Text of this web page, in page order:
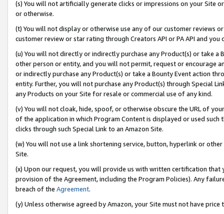
(s) You will not artificially generate clicks or impressions on your Site
or otherwise.
(t) You will not display or otherwise use any of our customer reviews
customer review or star rating through Creators API or PA API and
(u) You will not directly or indirectly purchase any Product(s) or take
other person or entity, and you will not permit, request or encourage
or indirectly purchase any Product(s) or take a Bounty Event action
entity. Further, you will not purchase any Product(s) through Special
any Products on your Site for resale or commercial use of any kind.
(v) You will not cloak, hide, spoof, or otherwise obscure the URL of
of the application in which Program Content is displayed or used
clicks through such Special Link to an Amazon Site.
(w) You will not use a link shortening service, button, hyperlink or
Site.
(x) Upon our request, you will provide us with written certification
provision of the Agreement, including the Program Policies). Any
breach of the Agreement.
(y) Unless otherwise agreed by Amazon, your Site must not have